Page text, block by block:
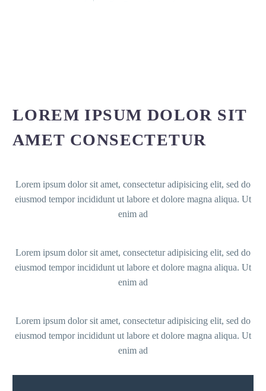
LOREM IPSUM DOLOR SIT
AMET CONSECTETUR
Lorem ipsum dolor sit amet, consectetur adipisicing elit, sed do
eiusmod tempor incididunt ut labore et dolore magna aliqua. Ut
enim ad
Lorem ipsum dolor sit amet, consectetur adipisicing elit, sed do
eiusmod tempor incididunt ut labore et dolore magna aliqua. Ut
enim ad
Lorem ipsum dolor sit amet, consectetur adipisicing elit, sed do
eiusmod tempor incididunt ut labore et dolore magna aliqua. Ut
enim ad